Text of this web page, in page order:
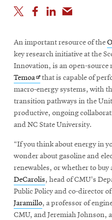
An important resource of the
key research initiative at the
Innovation, is an open-source
TemoaOpens
in
new
window
that is capable of
macro-energy systems, with
transition pathways in the
productive, ongoing
and NC State University.
“If you think about energy in
wonder about gasoline and
renewables, or whether to buy
DeCarolis, head of CMU's
Public Policy and co-director
Jaramillo, a professor of
CMU, and Jeremiah Johnson,